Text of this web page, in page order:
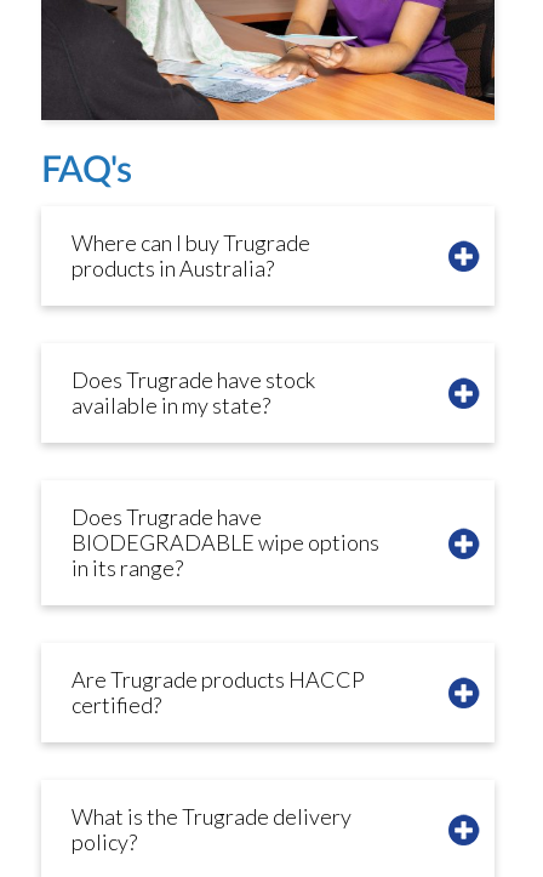
FAQ's
Where can I buy Trugrade
products in Australia?
Does Trugrade have stock
available in my state?
Does Trugrade have
BIODEGRADABLE wipe options
in its range?
Are Trugrade products HACCP
certified?
What is the Trugrade delivery
policy?